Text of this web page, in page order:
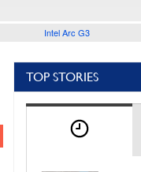
Intel Arc G3
TOP STORIES